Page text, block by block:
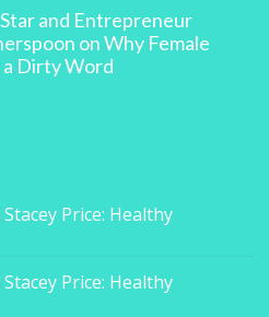
and Entrepreneur
on Why Female
Dirty Word
Stacey Price: Healthy
Stacey Price: Healthy